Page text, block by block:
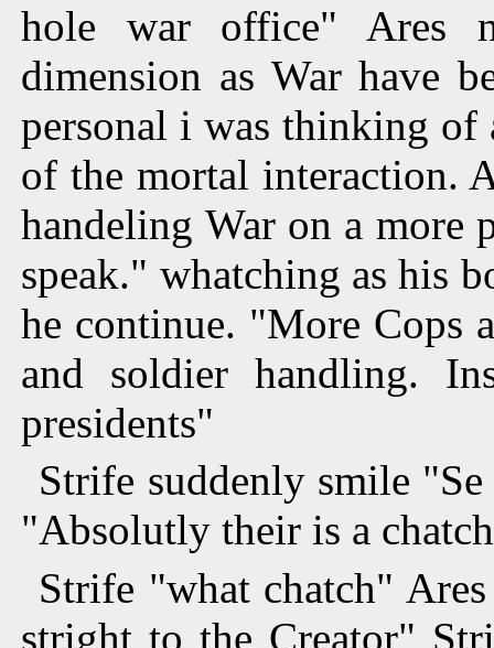
hole war office" Ares
dimension as War have
personal i was thinking of
of the mortal interaction.
handeling War on a more
speak." whatching as his
he continue. "More Cops
and soldier handling.
presidents"
Strife suddenly smile
"Absolutly their is a
Strife "what chatch"
stright to the Creator"